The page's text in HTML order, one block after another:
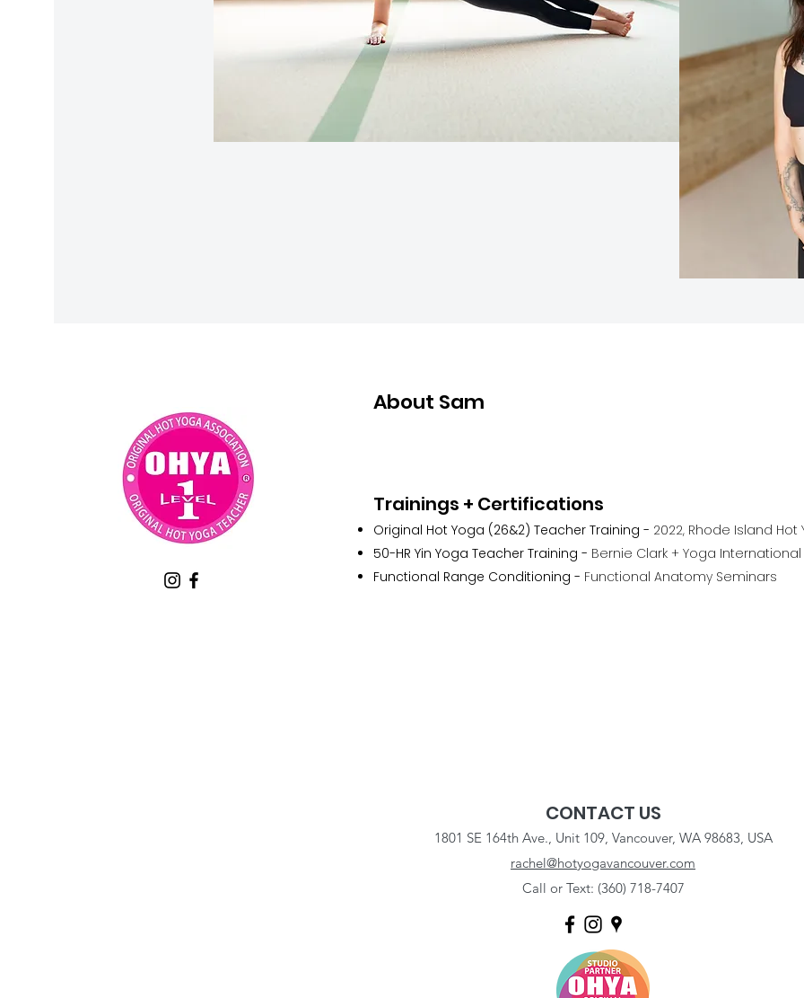
About Sam
Trainings + Certifications
Original Hot Yoga (26&2) Teacher Training - 2022, Rhode Island Hot
50-HR Yin Yoga Teacher Training - Bernie Clark + Yoga International
Functional Range Conditioning - Functional Anatomy Seminars
CONTACT US
1801 SE 164th Ave., Unit 109, Vancouver, WA 98683, USA
rachel@hotyogavancouver.com
Call or Text: (360) 718-7407